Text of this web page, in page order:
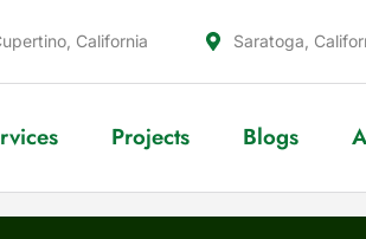
California Saratoga,
Projects Blogs